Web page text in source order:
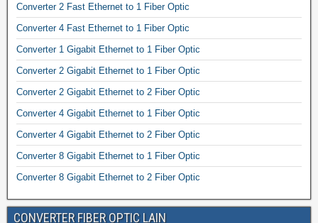
Converter 2 Fast Ethernet to 1 Fiber Optic
Converter 4 Fast Ethernet to 1 Fiber Optic
Converter 1 Gigabit Ethernet to 1 Fiber Optic
Converter 2 Gigabit Ethernet to 1 Fiber Optic
Converter 2 Gigabit Ethernet to 2 Fiber Optic
Converter 4 Gigabit Ethernet to 1 Fiber Optic
Converter 4 Gigabit Ethernet to 2 Fiber Optic
Converter 8 Gigabit Ethernet to 1 Fiber Optic
Converter 8 Gigabit Ethernet to 2 Fiber Optic
CONVERTER FIBER OPTIC LAIN